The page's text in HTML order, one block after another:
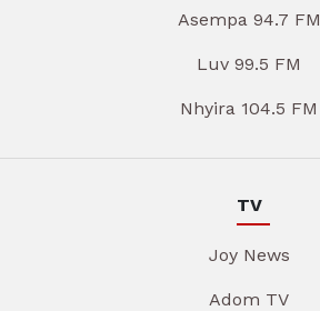
Asempa 94.7 FM
Luv 99.5 FM
Nhyira 104.5 FM
TV
Joy News
Adom TV